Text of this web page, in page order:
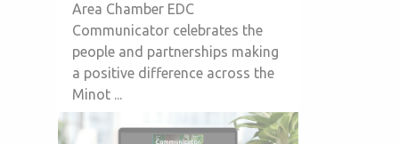
Area Chamber EDC
Communicator celebrates the
people and partnerships making
a positive difference across the
Minot ...